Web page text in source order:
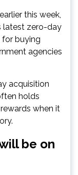
this week,
latest zero-day
for buying
agencies
acquisition
holds
when it
be on